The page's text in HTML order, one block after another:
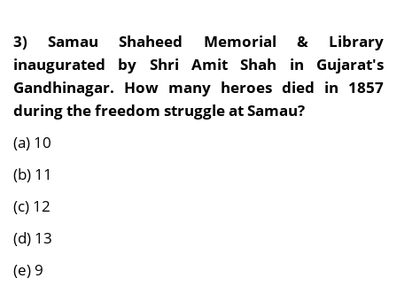
3) Samau Shaheed Memorial & Library
inaugurated by Shri Amit Shah in Gujarat's
Gandhinagar. How many heroes died in 1857
during the freedom struggle at Samau?
(a) 10
(b) 11
(c) 12
(d) 13
(e) 9